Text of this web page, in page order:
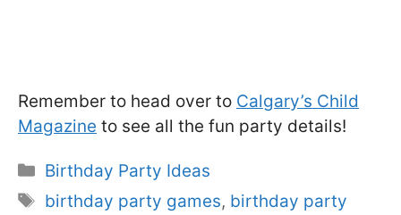
Remember to head over to Calgary’s Child
Magazine to see all the fun party details!
Categories
Birthday Party Ideas
Tags
birthday party games, birthday party